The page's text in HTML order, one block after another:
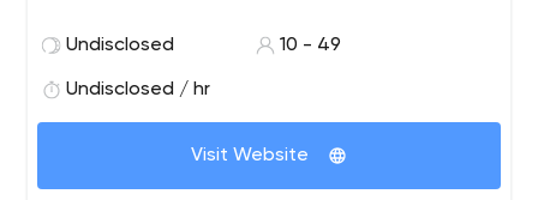
Undisclosed 10 - 49
Undisclosed / hr
Visit Website